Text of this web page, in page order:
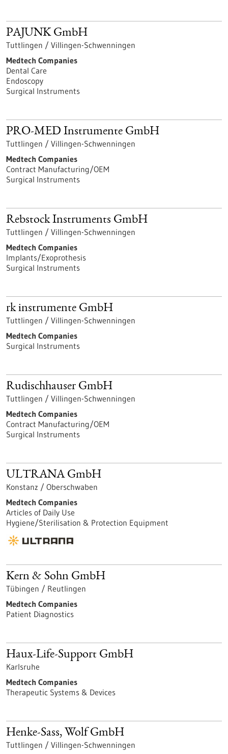
PAJUNK GmbH
Tuttlingen / Villingen-Schwenningen
Medtech Companies
Dental Care
Endoscopy
Surgical Instruments
PRO-MED Instrumente GmbH
Tuttlingen / Villingen-Schwenningen
Medtech Companies
Contract Manufacturing/OEM
Surgical Instruments
Rebstock Instruments GmbH
Tuttlingen / Villingen-Schwenningen
Medtech Companies
Implants/Exoprothesis
Surgical Instruments
rk instrumente GmbH
Tuttlingen / Villingen-Schwenningen
Medtech Companies
Surgical Instruments
Rudischhauser GmbH
Tuttlingen / Villingen-Schwenningen
Medtech Companies
Contract Manufacturing/OEM
Surgical Instruments
ULTRANA GmbH
Konstanz / Oberschwaben
Medtech Companies
Articles of Daily Use
Hygiene/Sterilisation & Protection Equipment
Kern & Sohn GmbH
Tübingen / Reutlingen
Medtech Companies
Patient Diagnostics
Haux-Life-Support GmbH
Karlsruhe
Medtech Companies
Therapeutic Systems & Devices
Henke-Sass, Wolf GmbH
Tuttlingen / Villingen-Schwenningen